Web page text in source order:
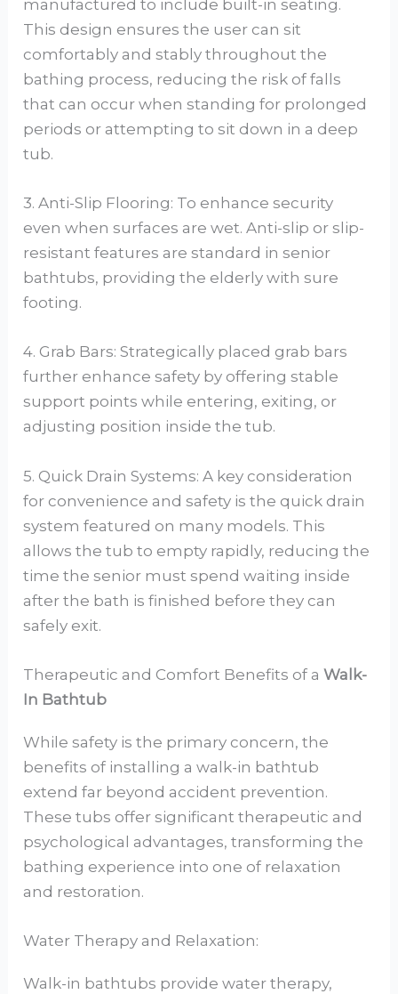
manufactured to include built-in seating.
This design ensures the user can sit
comfortably and stably throughout the
bathing process, reducing the risk of falls
that can occur when standing for prolonged
periods or attempting to sit down in a deep
tub.
3. Anti-Slip Flooring: To enhance security
even when surfaces are wet. Anti-slip or slip-
resistant features are standard in senior
bathtubs, providing the elderly with sure
footing.
4. Grab Bars: Strategically placed grab bars
further enhance safety by offering stable
support points while entering, exiting, or
adjusting position inside the tub.
5. Quick Drain Systems: A key consideration
for convenience and safety is the quick drain
system featured on many models. This
allows the tub to empty rapidly, reducing the
time the senior must spend waiting inside
after the bath is finished before they can
safely exit.
Therapeutic and Comfort Benefits of aWalk-
In Bathtub
While safety is the primary concern, the
benefits of installing a walk-in bathtub
extend far beyond accident prevention.
These tubs offer significant therapeutic and
psychological advantages, transforming the
bathing experience into one of relaxation
and restoration.
Water Therapy and Relaxation:
Walk-in bathtubs provide water therapy,